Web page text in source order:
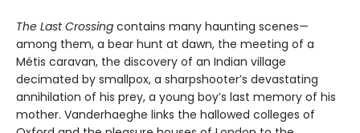
The Last Crossing contains many haunting scenes—
among them, a bear hunt at dawn, the meeting of a
Métis caravan, the discovery of an Indian village
decimated by smallpox, a sharpshooter’s devastating
annihilation of his prey, a young boy’s last memory of his
mother. Vanderhaeghe links the hallowed colleges of